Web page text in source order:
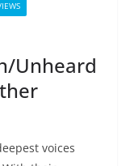
Unheard
voices